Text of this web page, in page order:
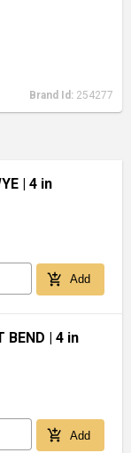
Brand Id: 254277
| 4 in
add_shopping_cart Add
BEND | 4 in
add_shopping_cart Add